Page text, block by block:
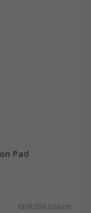
Pad
MYR204.03/unit